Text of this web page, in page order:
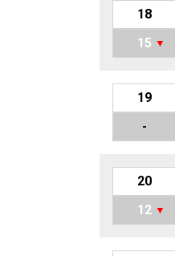
18
15
19
-
20
12